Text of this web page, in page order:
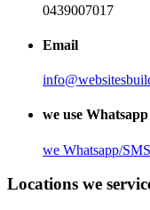
0439007017
Email
we use Whatsapp
we Whatsapp/SMS
Locations we